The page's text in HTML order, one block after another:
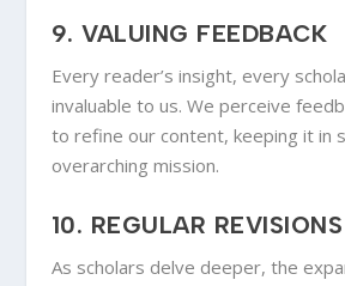
9.VALUING FEEDBACK
Every reader’s insight, every
invaluable to us. We perceive
to refine our content, keeping it in
overarching mission.
10. REGULAR REVISIONS
As scholars delve deeper, the